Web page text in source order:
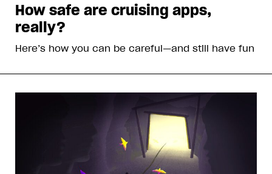
How safe are cruising apps,
really?
Here’s how you can be careful—and still have fun